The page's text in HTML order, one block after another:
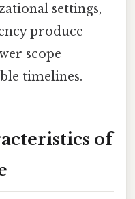
settings,
produce
scope
timelines.
of